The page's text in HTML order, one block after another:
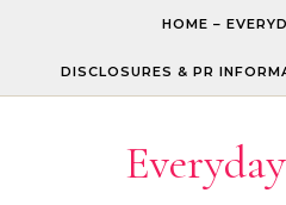
HOME –
DISCLOSURES & PR